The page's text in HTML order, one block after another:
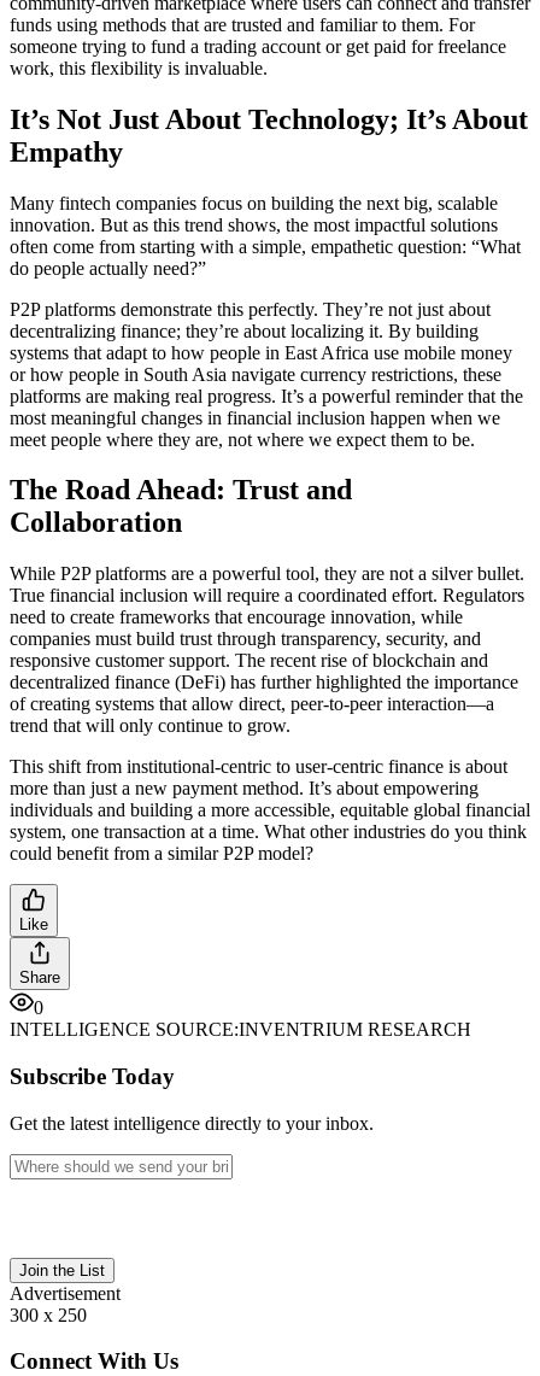
funds using methods that are trusted and familiar to them. For
someone trying to fund a trading account or get paid for freelance
work, this flexibility is invaluable.
It’s Not Just About Technology; It’s About
Empathy
Many fintech companies focus on building the next big, scalable
innovation. But as this trend shows, the most impactful solutions
often come from starting with a simple, empathetic question: “What
do people actually need?”
P2P platforms demonstrate this perfectly. They’re not just about
decentralizing finance; they’re about localizing it. By building
systems that adapt to how people in East Africa use mobile money
or how people in South Asia navigate currency restrictions, these
platforms are making real progress. It’s a powerful reminder that the
most meaningful changes in financial inclusion happen when we
meet people where they are, not where we expect them to be.
The Road Ahead: Trust and
Collaboration
While P2P platforms are a powerful tool, they are not a silver bullet.
True financial inclusion will require a coordinated effort. Regulators
need to create frameworks that encourage innovation, while
companies must build trust through transparency, security, and
responsive customer support. The recent rise of blockchain and
decentralized finance (DeFi) has further highlighted the importance
of creating systems that allow direct, peer-to-peer interaction—a
trend that will only continue to grow.
This shift from institutional-centric to user-centric finance is about
more than just a new payment method. It’s about empowering
individuals and building a more accessible, equitable global financial
system, one transaction at a time. What other industries do you think
could benefit from a similar P2P model?
Like
Share
0
INTELLIGENCE SOURCE:INVENTRIUM RESEARCH
Subscribe Today
Get the latest intelligence directly to your inbox.
Join the List
Advertisement
300 x 250
Connect With Us